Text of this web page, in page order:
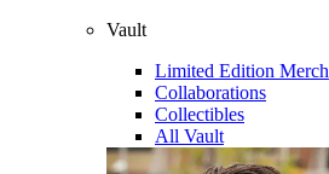
Vault
Limited Edition Merch
Collaborations
Collectibles
All Vault